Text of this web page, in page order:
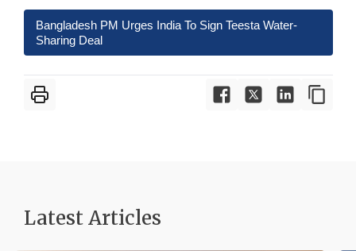
Bangladesh PM Urges India To Sign Teesta Water-
Sharing Deal
Latest Articles